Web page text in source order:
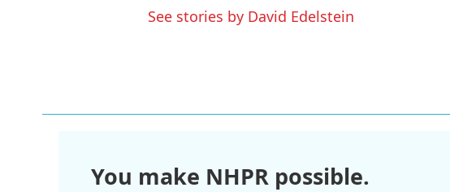
See stories by David Edelstein
You make NHPR possible.